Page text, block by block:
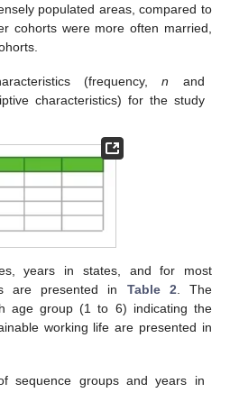
populated areas, compared to
cohorts were more often married,
(frequency,n and
characteristics) for the study
years in states, and for most
are presented in Table 2 . The
age group (1 to 6) indicating the
working life are presented in
sequence groups and years in